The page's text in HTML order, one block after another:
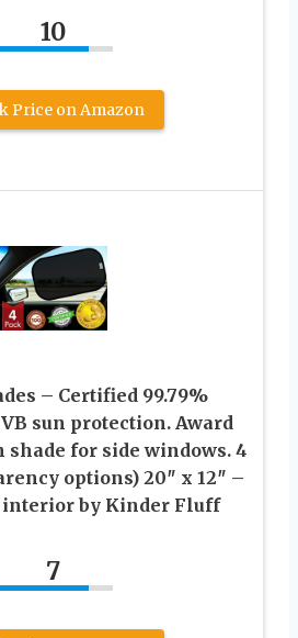
10
Price on Amazon
– Certified 99.79%
sun protection. Award
for side windows. 4
options) 20″ x 12″ –
interior by Kinder Fluff
7